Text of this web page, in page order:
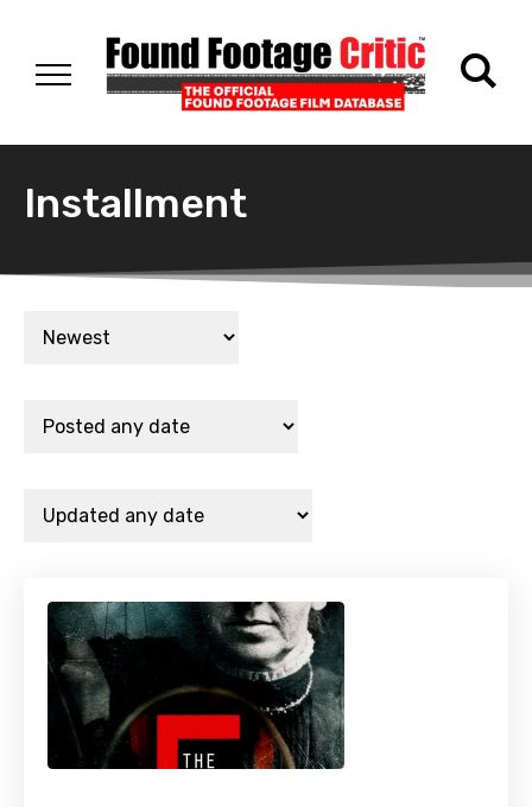
Installment